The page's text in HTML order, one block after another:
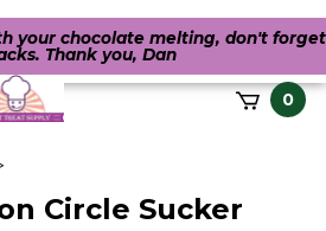
your chocolate melting, don't forget
Thank you, Dan
0
Circle Sucker